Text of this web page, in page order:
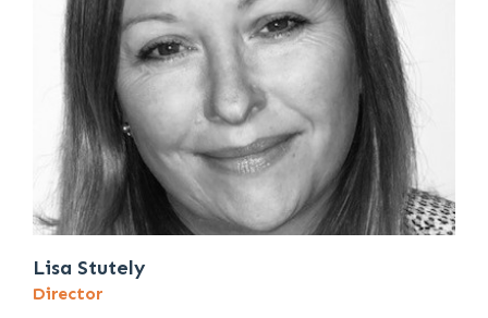
Lisa Stutely
Director